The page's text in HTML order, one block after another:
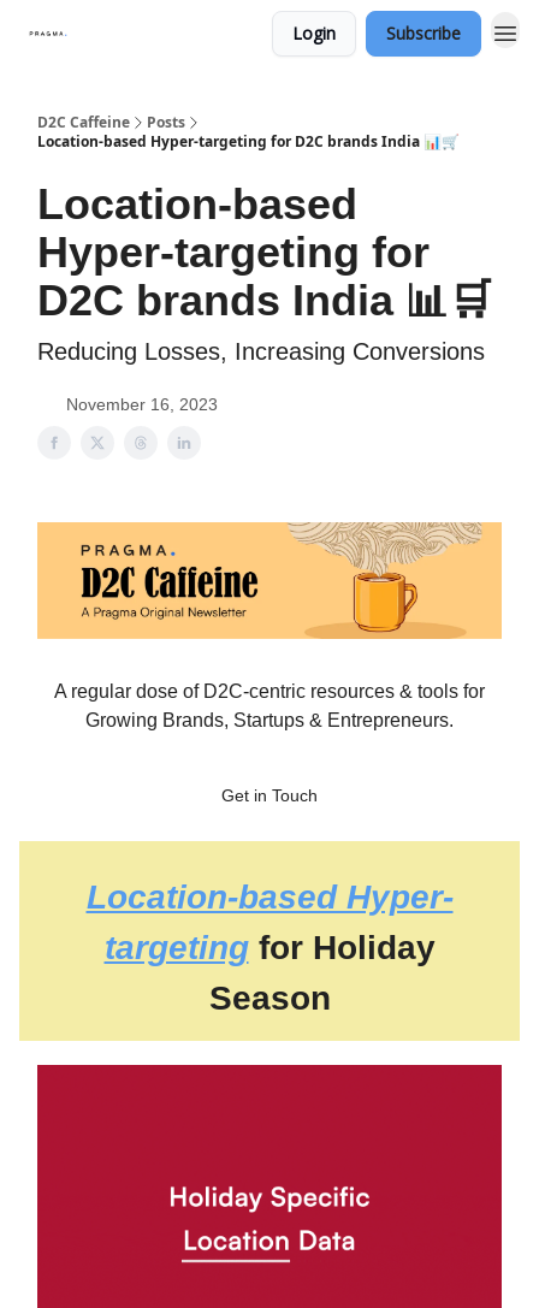
Login Subscribe
D2C Caffeine
Posts
Location-based Hyper-targeting for D2C brands India 📊🛒
Location-based
Hyper-targeting for
D2C brands India 📊🛒
Reducing Losses, Increasing Conversions
November 16, 2023
A regular dose of D2C-centric resources & tools for
Growing Brands, Startups & Entrepreneurs.
Get in Touch
Location-based Hyper-
targetingfor Holiday
Season